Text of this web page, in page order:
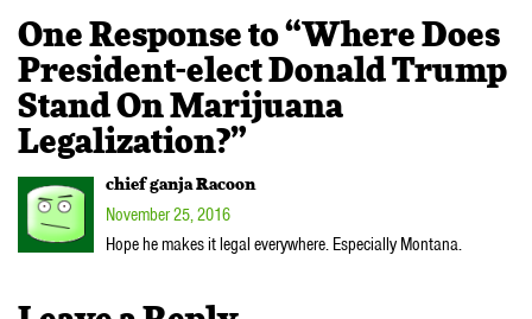
One Response to “Where Does
President-elect Donald Trump
Stand On Marijuana
Legalization?”
chief ganja Racoon
November 25, 2016
Hope he makes it legal everywhere. Especially Montana.